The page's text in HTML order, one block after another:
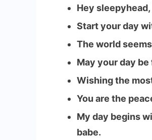
Hey
Start your day
The world
May your day
Wishing the
You are the
My day begins
babe.